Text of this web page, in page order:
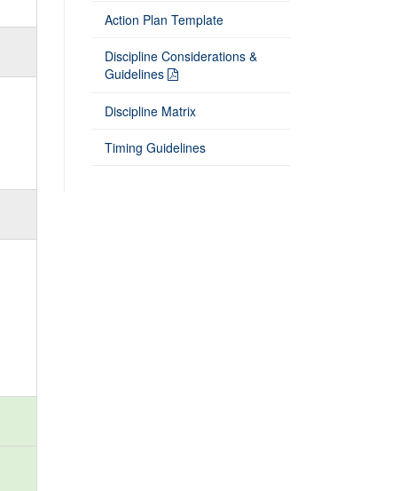
Action Plan Template
Discipline Considerations &
Guidelines
Discipline Matrix
Timing Guidelines